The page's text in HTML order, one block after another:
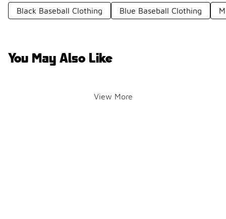
Black Baseball Clothing Blue Baseball Clothing
You May Also Like
View More